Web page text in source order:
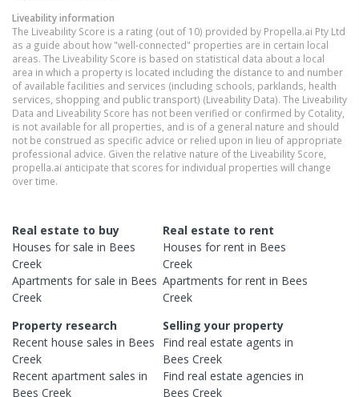
Liveability information
The Liveability Score is a rating (out of 10) provided by Propella.ai Pty Ltd
as a guide about how "well-connected" properties are in certain local
areas. The Liveability Score is based on statistical data about a local
area in which a property is located including the distance to and number
of available facilities and services (including schools, parklands, health
services, shopping and public transport) (Liveability Data). The Liveability
Data and Liveability Score has not been verified or confirmed by Cotality,
is not available for all properties, and is of a general nature and should
not be construed as specific advice or relied upon in lieu of appropriate
professional advice. Given the relative nature of the Liveability Score,
propella.ai anticipate that scores for individual properties will change
over time.
Real estate to buy
Houses for sale in Bees
Creek
Apartments for sale in Bees
Creek
Real estate to rent
Houses for rent in Bees
Creek
Apartments for rent in Bees
Creek
Property research
Recent house sales in Bees
Creek
Recent apartment sales in
Bees Creek
Selling your property
Find real estateagents in
Bees Creek
Find real estateagencies in
Bees Creek